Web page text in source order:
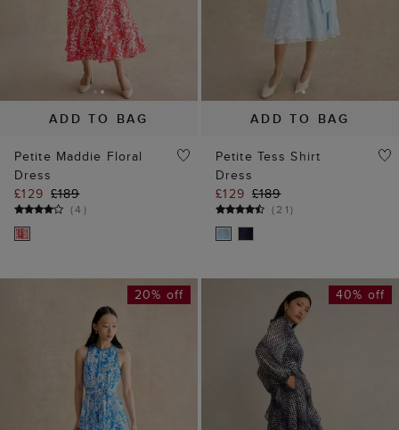
ADD TO BAG
Petite Maddie Floral
Dress
£129 £189
(4 )
ADD TO BAG
Petite Tess Shirt
Dress
£129 £189
(21)
20% off 40% off